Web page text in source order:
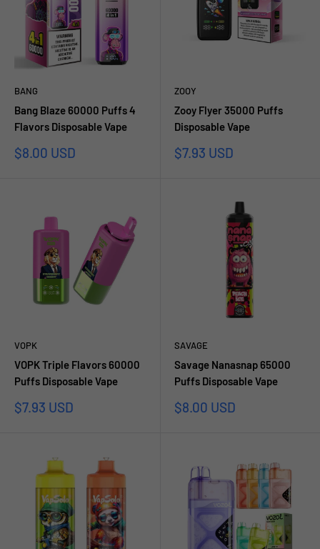
BANG
Bang Blaze 60000 Puffs 4
Flavors Disposable Vape
Prezzo
$8.00 USD
ZOOY
Zooy Flyer 35000 Puffs
Disposable Vape
Prezzo
$7.93 USD
VOPK
VOPK Triple Flavors 60000
Puffs Disposable Vape
Prezzo
$7.93 USD
SAVAGE
Savage Nanasnap 65000
Puffs Disposable Vape
Prezzo
$8.00 USD